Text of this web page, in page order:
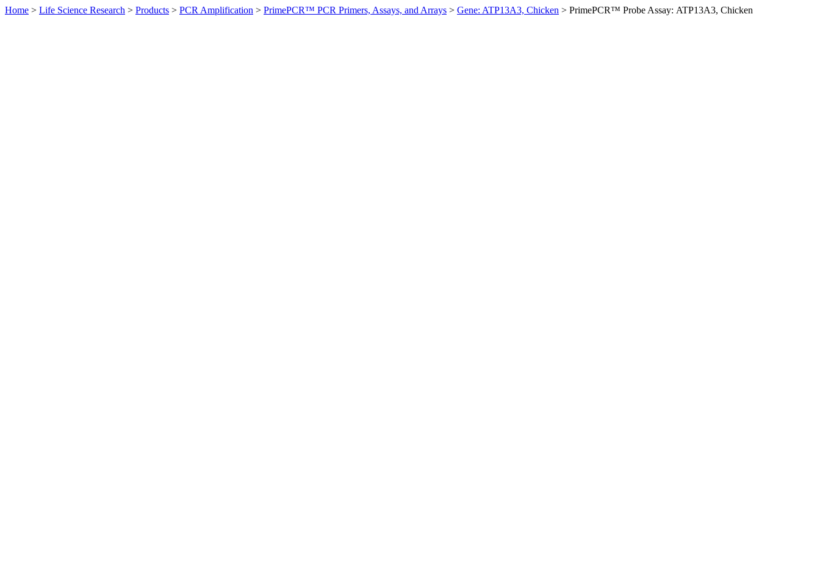
Home > Life Science Research > Products > PCR Amplification > PrimePCR™ PCR Primers, Assays, and Arrays > Gene: ATP13A3, Chicken > PrimePCR™ Probe Assay: ATP13A3, Chicken